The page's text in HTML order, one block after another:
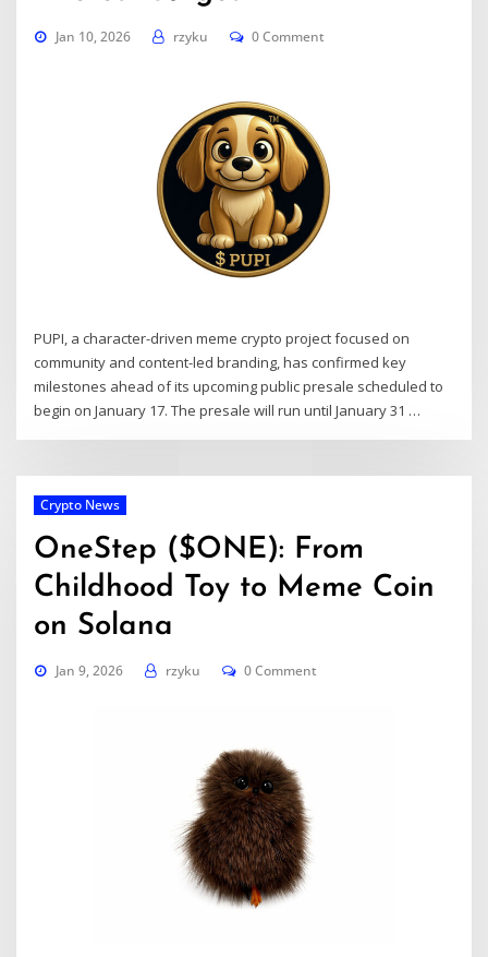
Jan 10, 2026 rzyku 0 Comment
PUPI, a character-driven meme crypto project focused on
community and content-led branding, has confirmed key
milestones ahead of its upcoming public presale scheduled to
begin on January 17. The presale will run until January 31 …
Crypto News
OneStep ($ONE): From
Childhood Toy to Meme Coin
on Solana
Jan 9, 2026 rzyku 0 Comment